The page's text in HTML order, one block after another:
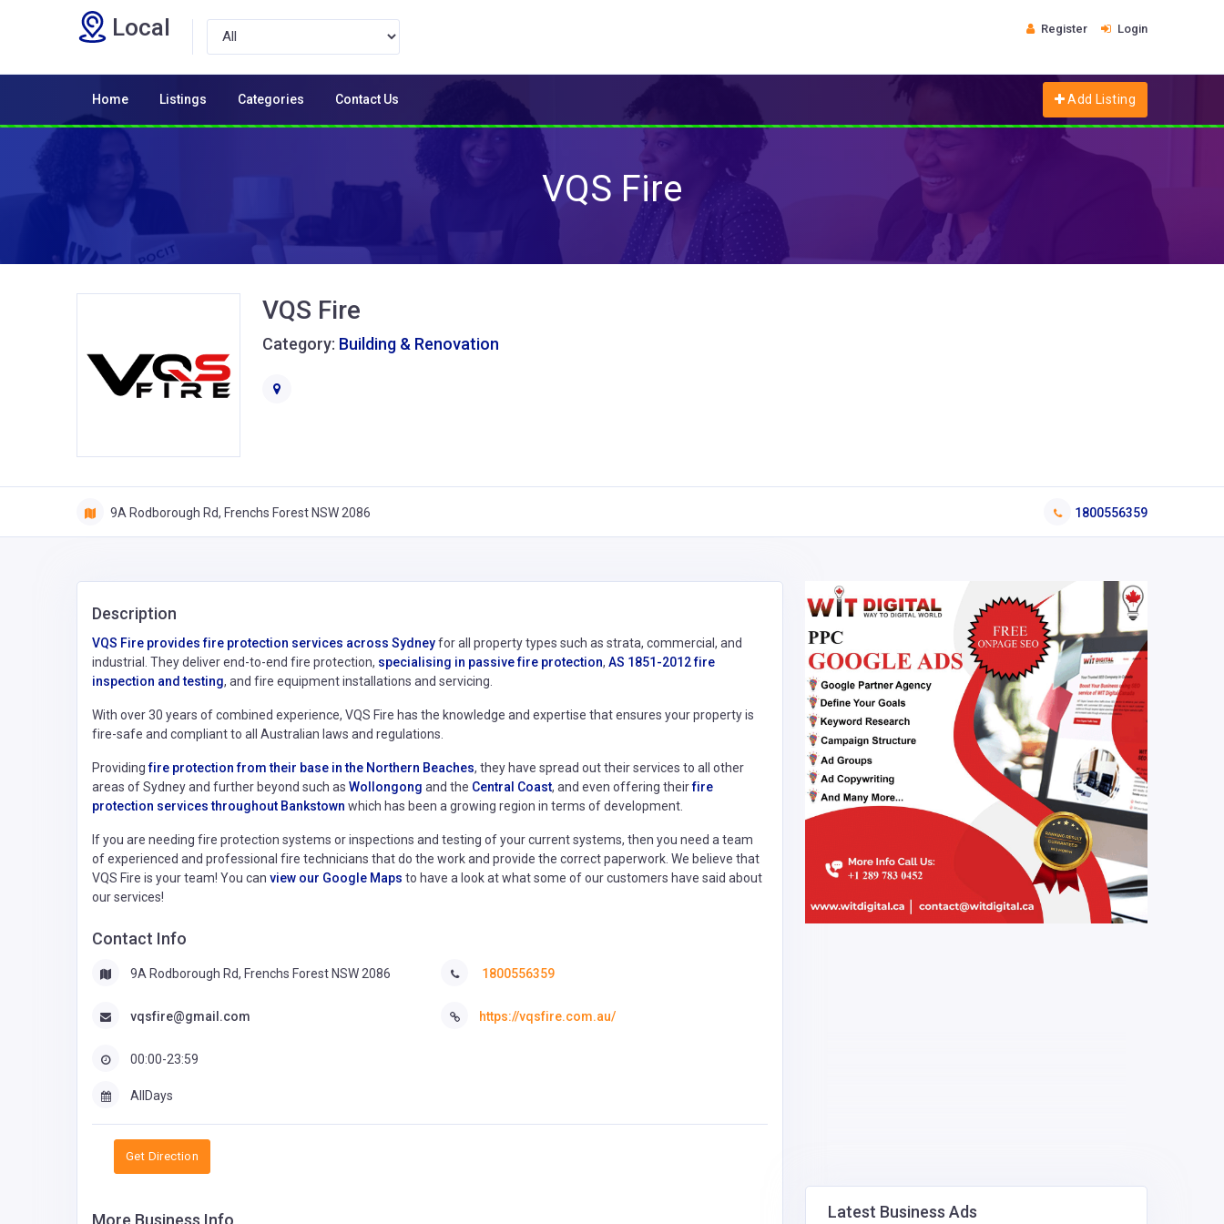
Local Register Login
Home Listings Categories Contact Us Add Listing
VQS Fire
VQS Fire
Category: Building & Renovation
9A Rodborough Rd, Frenchs Forest NSW 2086 1800556359
Description
VQS Fire provides fire protection services across Sydneyfor all property types such as strata, commercial, and
industrial. They deliver end-to-end fire protection, specialising in passive fire protection, AS 1851-2012 fire
inspection and testing, and fire equipment installations and servicing.
With over 30 years of combined experience, VQS Fire has the knowledge and expertise that ensures your property is
fire-safe and compliant to all Australian laws and regulations.
Providingfire protection from their base in the Northern Beaches, they have spread out their services to all other
areas of Sydney and further beyond such as Wollongong and the Central Coast, and even offering theirfire
protection services throughout Bankstown which has been a growing region in terms of development.
If you are needing fire protection systems or inspections and testing of your current systems, then you need a team
of experienced and professional fire technicians that do the work and provide the correct paperwork. We believe that
VQS Fire is your team! You can view our Google Maps to have a look at what some of our customers have said about
our services!
Contact Info
9A Rodborough Rd, Frenchs Forest NSW 2086
vqsfire@gmail.com
00:00-23:59
1800556359
https://vqsfire.com.au/
AllDays
Get Direction
More Business Info Latest Business Ads